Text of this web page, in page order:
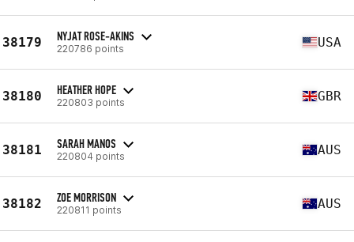
38179 NYJAT ROSE-AKINS
220786 points USA
38180 HEATHER HOPE
220803 points GBR
38181 SARAH MANOS
220804 points AUS
38182 ZOE MORRISON
220811 points AUS